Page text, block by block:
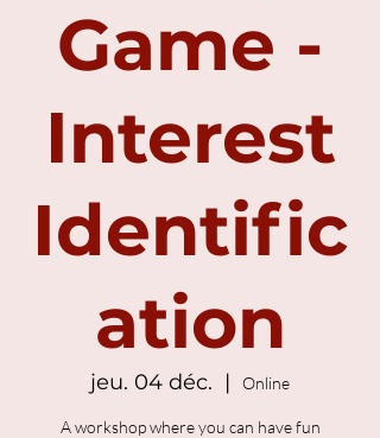
Game -
Interest
Identific
ation
jeu. 04 déc.
  |
Online
A workshop where you can have fun